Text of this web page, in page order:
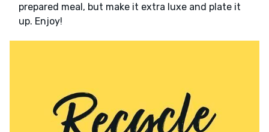
prepared meal, but make it extra luxe and plate it
up. Enjoy!